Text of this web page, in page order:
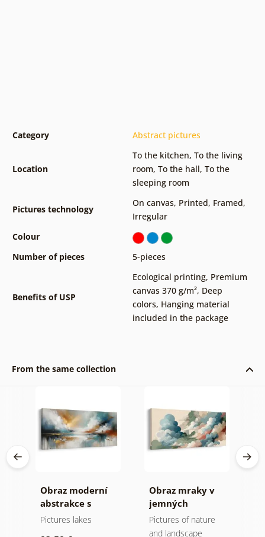
Category Abstract pictures
Location
To the kitchen, To the living
room, To the hall, To the
sleeping room
Pictures technology
On canvas, Printed, Framed,
Irregular
Colour
Number of pieces
5-pieces
Benefits of USP
Ecological printing, Premium
canvas 370 g/m², Deep
colors, Hanging material
included in the package
From the same collection
Obraz moderní
abstrakce s
přírodou
Pictures lakes
Obraz mraky v
jemných
pastelových
tónech
Pictures of nature
and landscape